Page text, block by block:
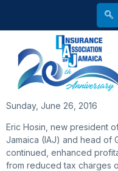
Sunday, June 26, 2016
Eric Hosin, new president
Jamaica (IAJ) and head of
continued, enhanced
from reduced tax charges